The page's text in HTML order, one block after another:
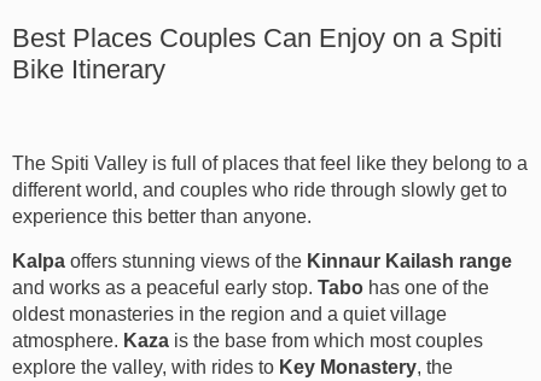
Best Places Couples Can Enjoy on a Spiti
Bike Itinerary
The Spiti Valley is full of places that feel like they belong to a
different world, and couples who ride through slowly get to
experience this better than anyone.
Kalpa offers stunning views of the Kinnaur Kailash range
and works as a peaceful early stop. Tabo has one of the
oldest monasteries in the region and a quiet village
atmosphere. Kaza is the base from which most couples
explore the valley, with rides to Key Monastery, the